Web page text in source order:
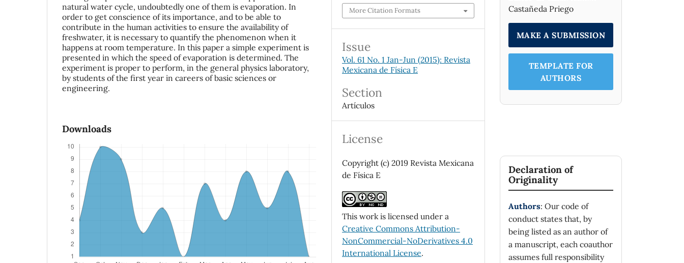
natural water cycle, undoubtedly one of them is evaporation. In
order to get conscience of its importance, and to be able to
contribute in the human activities to ensure the availability of
freshwater, it is necessary to quantify the phenomenon when it
happens at room temperature. In this paper a simple experiment is
presented in which the speed of evaporation is determined. The
experiment is proper to perform, in the general physics laboratory,
by students of the first year in careers of basic sciences or
engineering.
Downloads
More Citation Formats
Issue
Vol. 61 No. 1 Jan-Jun (2015): Revista
Mexicana de Física E
Section
Artículos
License
Copyright (c) 2019 Revista Mexicana
de Física E
This work is licensed under a
Creative Commons Attribution-
NonCommercial-NoDerivatives 4.0
International License.
Castañeda Priego
MAKE A SUBMISSION
TEMPLATE FOR
AUTHORS
Declaration of
Originality
Authors: Our code of
conduct states that, by
being listed as an author of
a manuscript, each coauthor
assumes full responsibility